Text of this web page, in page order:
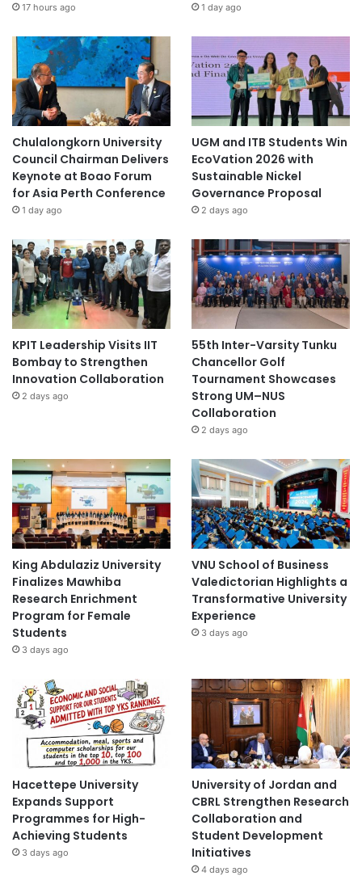
biotechnology
Canadian College of Technology & Business
Co-Innovation Centres
Cultural Ecosystem Service Innovation
digital innovation digitalinnovation
educational innovation Entrepreneurship
food innovation global health innovations
PolyU Shanghai
Shanghai Jiao Tong University
Shanghai Ocean University
Shanghai University of Traditional Chinese
Medicine
17 hours ago 1 day ago
Chulalongkorn University
Council Chairman Delivers
Keynote at Boao Forum
for Asia Perth Conference
1 day ago
UGM and ITB Students Win
EcoVation 2026 with
Sustainable Nickel
Governance Proposal
2 days ago
KPIT Leadership Visits IIT
Bombay to Strengthen
Innovation Collaboration
2 days ago
55th Inter-Varsity Tunku
Chancellor Golf
Tournament Showcases
Strong UM–NUS
Collaboration
2 days ago
King Abdulaziz University
Finalizes Mawhiba
Research Enrichment
Program for Female
Students
3 days ago
VNU School of Business
Valedictorian Highlights a
Transformative University
Experience
3 days ago
Hacettepe University
Expands Support
Programmes for High-
Achieving Students
3 days ago
University of Jordan and
CBRL Strengthen Research
Collaboration and
Student Development
Initiatives
4 days ago